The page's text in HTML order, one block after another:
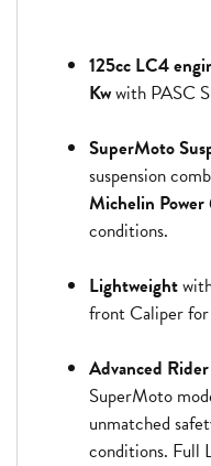
125cc LC4
Kwwith PASC
SuperMoto
suspension
Michelin Power
conditions.
Lightweight
front Caliper
Advanced
SuperMoto
unmatched
conditions. Full